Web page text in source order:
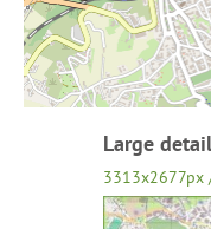
Large
3313x2677px